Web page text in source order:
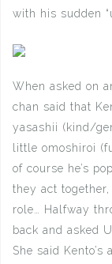
with his sudden
When asked on
chan said that
yasashii (kind/
little omoshiroi
of course he’s
they act
role… Halfway
back and asked
She said